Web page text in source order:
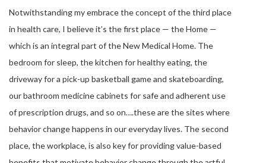
Notwithstanding my embrace the concept of the third place
in health care, I believe it’s the first place — the Home —
which is an integral part of the New Medical Home. The
bedroom for sleep, the kitchen for healthy eating, the
driveway for a pick-up basketball game and skateboarding,
our bathroom medicine cabinets for safe and adherent use
of prescription drugs, and so on….these are the sites where
behavior change happens in our everyday lives. The second
place, the workplace, is also key for providing value-based